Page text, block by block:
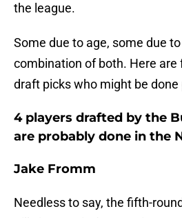
the league.
Some due to age, some due
combination of both. Here are
draft picks who might be done
4 players drafted by the
are probably done in the
Jake Fromm
Needless to say, the fifth-